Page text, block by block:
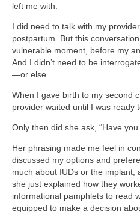
left me with.
I did need to talk with my
postpartum. But this
vulnerable moment, before my
And I didn’t need to be
—or else.
When I gave birth to my second
provider waited until I was ready
Only then did she ask, “Have
Her phrasing made me feel in
discussed my options and
much about IUDs or the
she just explained how they
informational pamphlets to read
equipped to make a decision